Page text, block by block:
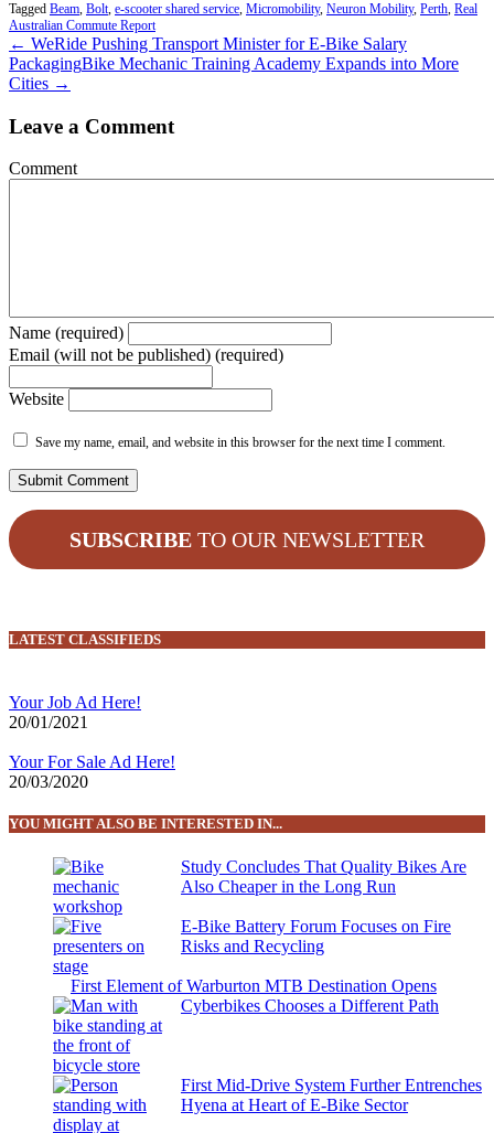
Tagged Beam, Bolt, e-scooter shared service, Micromobility, Neuron Mobility, Perth, Real
Australian Commute Report
← WeRide Pushing Transport Minister for E-Bike Salary
PackagingBike Mechanic Training Academy Expands into More
Cities →
Leave a Comment
Comment
Name (required)
Email (will not be published) (required)
Website
Save my name, email, and website in this browser for the next time I comment.
SUBSCRIBE TO OUR NEWSLETTER
LATEST CLASSIFIEDS
Your Job Ad Here!
20/01/2021
Your For Sale Ad Here!
20/03/2020
YOU MIGHT ALSO BE INTERESTED IN...
Study Concludes That Quality Bikes Are
Also Cheaper in the Long Run
E-Bike Battery Forum Focuses on Fire
Risks and Recycling
First Element of Warburton MTB Destination Opens
Cyberbikes Chooses a Different Path
First Mid-Drive System Further Entrenches
Hyena at Heart of E-Bike Sector